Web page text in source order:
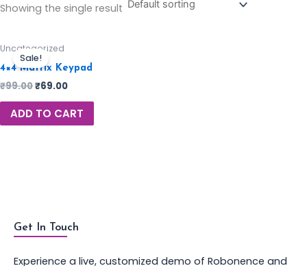
Showing the single result
Sale!
Uncategorized
4×4 Matrix Keypad
₹99.00₹69.00
ADD TO CART
Get In Touch
Experience a live, customized demo of Robonence and